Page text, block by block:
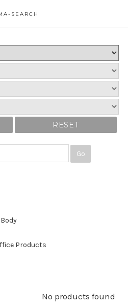
SEARCH
RESET
Go
Products
No products found